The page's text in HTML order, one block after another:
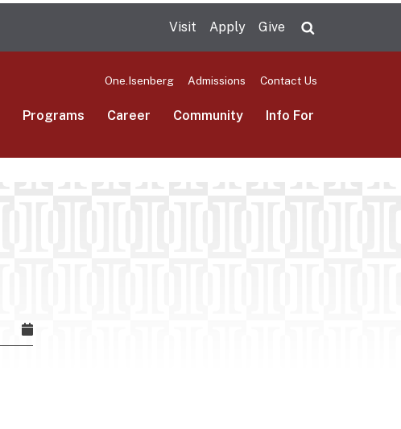
Visit Apply Give
One.Isenberg Admissions Contact Us
Programs Career Community Info For